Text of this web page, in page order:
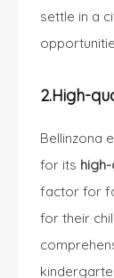
settle in a
2.High-
Bellinzona
for its
factor for
for their